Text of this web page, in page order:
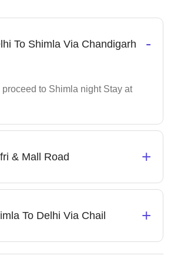
To Shimla Via Chandigarh -
to Shimla night Stay at
& Mall Road +
To Delhi Via Chail +